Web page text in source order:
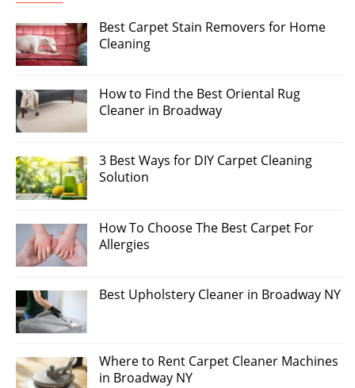
Best Carpet Stain Removers for Home
Cleaning
How to Find the Best Oriental Rug
Cleaner in Broadway
3 Best Ways for DIY Carpet Cleaning
Solution
How To Choose The Best Carpet For
Allergies
Best Upholstery Cleaner in Broadway NY
Where to Rent Carpet Cleaner Machines
in Broadway NY